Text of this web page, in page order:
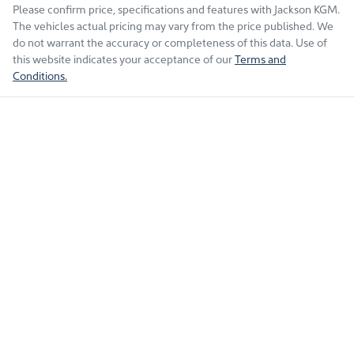
Please confirm price, specifications and features with Jackson KGM.
The vehicles actual pricing may vary from the price published. We
do not warrant the accuracy or completeness of this data. Use of
this website indicates your acceptance of ourTerms and
Conditions.